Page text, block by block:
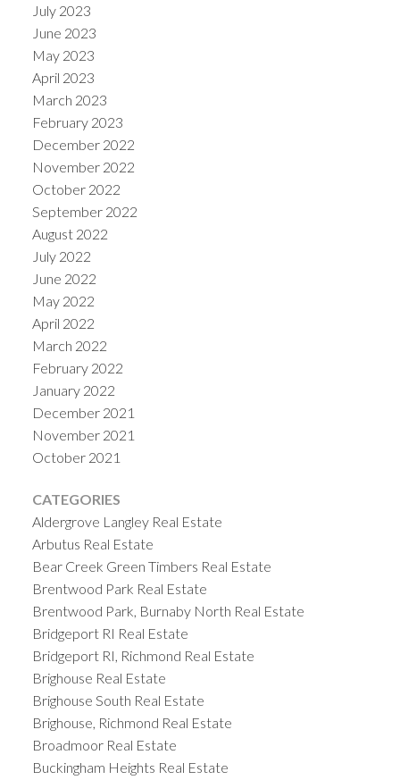
July 2023
June 2023
May 2023
April 2023
March 2023
February 2023
December 2022
November 2022
October 2022
September 2022
August 2022
July 2022
June 2022
May 2022
April 2022
March 2022
February 2022
January 2022
December 2021
November 2021
October 2021
CATEGORIES
Aldergrove Langley Real Estate
Arbutus Real Estate
Bear Creek Green Timbers Real Estate
Brentwood Park Real Estate
Brentwood Park, Burnaby North Real Estate
Bridgeport RI Real Estate
Bridgeport RI, Richmond Real Estate
Brighouse Real Estate
Brighouse South Real Estate
Brighouse, Richmond Real Estate
Broadmoor Real Estate
Buckingham Heights Real Estate